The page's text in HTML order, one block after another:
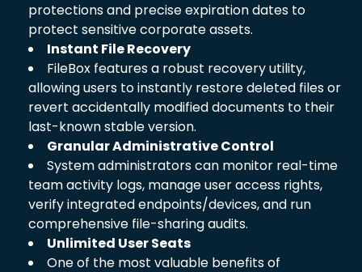
protections and precise expiration dates to
protect sensitive corporate assets.
Instant File Recovery
FileBox features a robust recovery utility,
allowing users to instantly restore deleted files or
revert accidentally modified documents to their
last-known stable version.
Granular Administrative Control
System administrators can monitor real-time
team activity logs, manage user access rights,
verify integrated endpoints/devices, and run
comprehensive file-sharing audits.
Unlimited User Seats
One of the most valuable benefits of